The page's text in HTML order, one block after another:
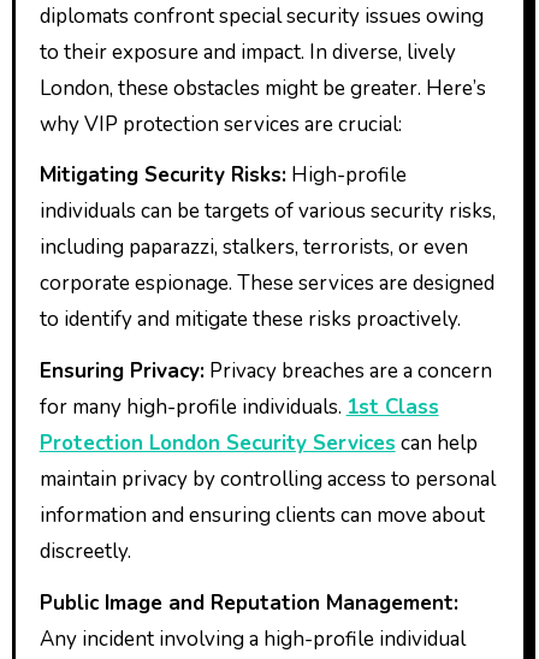
diplomats confront special security issues owing
to their exposure and impact. In diverse, lively
London, these obstacles might be greater. Here’s
why VIP protection services are crucial:
Mitigating Security Risks:High-profile
individuals can be targets of various security risks,
including paparazzi, stalkers, terrorists, or even
corporate espionage. These services are designed
to identify and mitigate these risks proactively.
Ensuring Privacy:Privacy breaches are a concern
for many high-profile individuals. 1st Class
Protection London Security Services can help
maintain privacy by controlling access to personal
information and ensuring clients can move about
discreetly.
Public Image and Reputation Management:
Any incident involving a high-profile individual